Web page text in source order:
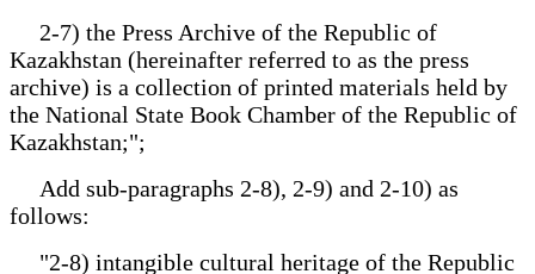
2-7) the Press Archive of the Republic of
Kazakhstan (hereinafter referred to as the press
archive) is a collection of printed materials held by
the National State Book Chamber of the Republic of
Kazakhstan;";
Add sub-paragraphs 2-8), 2-9) and 2-10) as
follows:
"2-8) intangible cultural heritage of the Republic